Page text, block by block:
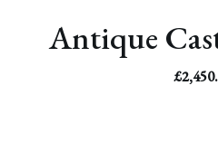
Antique
£